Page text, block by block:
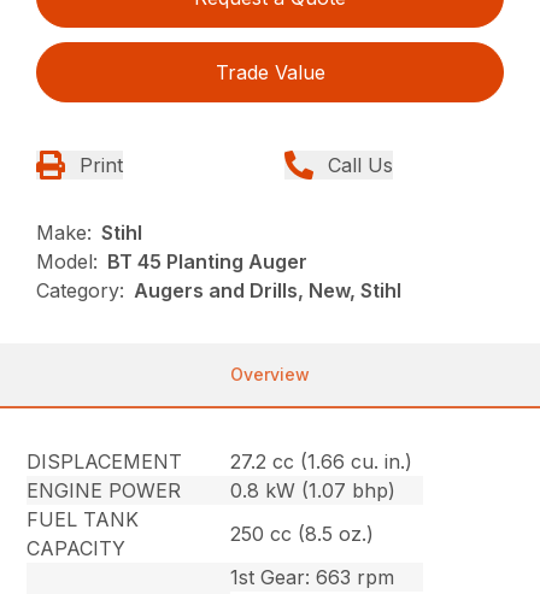
Trade Value
Print Call Us
Make: Stihl
Model: BT 45 Planting Auger
Category: Augers and Drills, New, Stihl
Overview
DISPLACEMENT
27.2 cc (1.66 cu. in.)
ENGINE POWER
0.8 kW (1.07 bhp)
FUEL TANK
CAPACITY
250 cc (8.5 oz.)
1st Gear: 663 rpm